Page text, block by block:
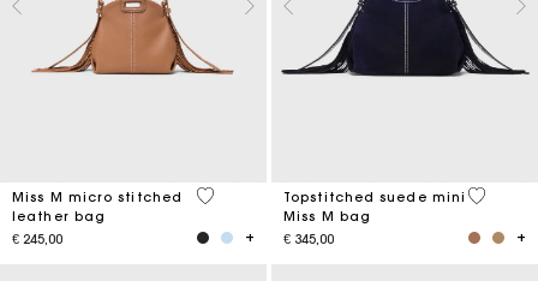
Miss M micro stitched
leather bag
€ 245,00
4,9 out of 5 Customer Rating
Topstitched suede mini
Miss M bag
€ 345,00
5 out of